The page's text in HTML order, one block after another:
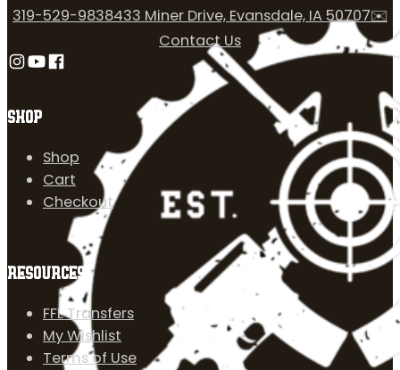
SHOP
Shop
Cart
Checkout
RESOURCES
FFL Transfers
My Wishlist
Terms of Use
319-529-9838433 Miner Drive, Evansdale, IA 50707✉️
Contact Us
Follow us on Instagram
Follow us on YouTube
Follow us on Facebook